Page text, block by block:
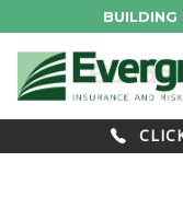
BUILDING
Tag :